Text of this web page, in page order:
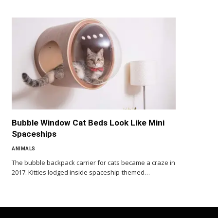
Bubble Window Cat Beds Look Like Mini
Spaceships
ANIMALS
The bubble backpack carrier for cats became a craze in
2017. Kitties lodged inside spaceship-themed…